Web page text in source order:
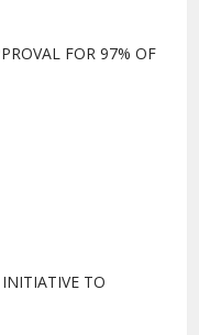
FOR 97% OF
TO